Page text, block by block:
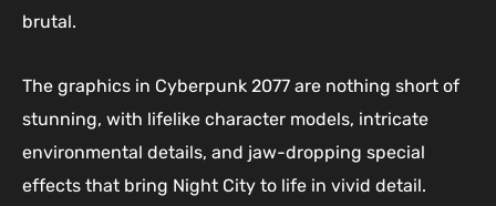
brutal.
The graphics in Cyberpunk 2077 are nothing short of
stunning, with lifelike character models, intricate
environmental details, and jaw-dropping special
effects that bring Night City to life in vivid detail.